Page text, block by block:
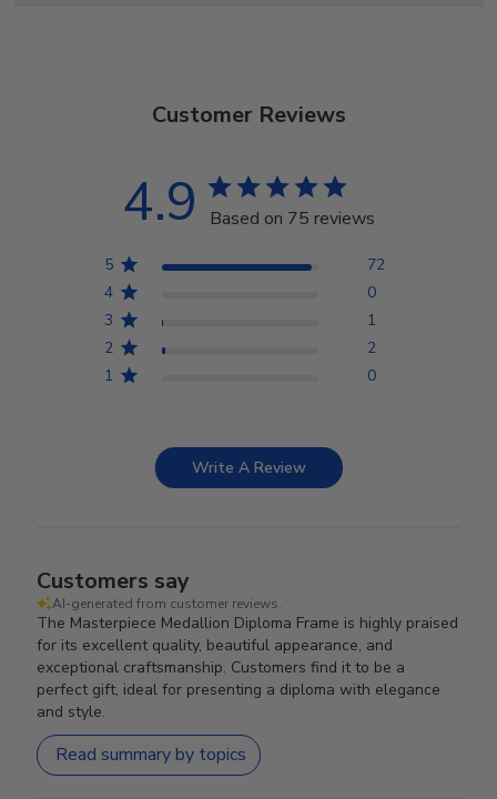
Customer Reviews
4.9 Based on 75 reviews
5
72
4
0
3
1
2
2
1
0
Write A Review
Customers say
AI-generated from customer reviews.
The Masterpiece Medallion Diploma Frame is highly praised
for its excellent quality, beautiful appearance, and
exceptional craftsmanship. Customers find it to be a
perfect gift, ideal for presenting a diploma with elegance
and style.
Read summary by topics